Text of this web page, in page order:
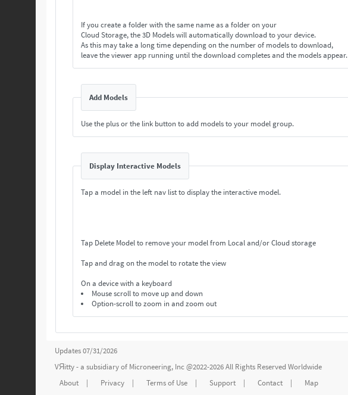
If you create a folder with the same name as a folder on your
Cloud Storage, the 3D Models will automatically download to your device.
As this may take a long time depending on the number of models to download,
leave the viewer app running until the download completes and the models appear.
Add Models
Use the plus or the link button to add models to your model group.
Display Interactive Models
Tap a model in the left nav list to display the interactive model.
Tap Delete Model to remove your model from Local and/or Cloud storage
Tap and drag on the model to rotate the view
On a device with a keyboard
Mouse scroll to move up and down
Option-scroll to zoom in and zoom out
Updates 07/31/2026
VЯitty - a subsidiary of Microneering, Inc@2022-2026 All Rights Reserved Worldwide
About
| Privacy | Terms of Use | Support | Contact | Map